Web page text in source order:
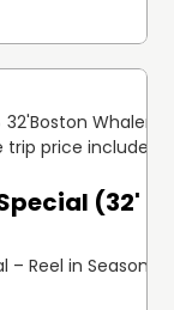
32'Boston Whaler
trip price includes
(32'
Reel in Seasonal